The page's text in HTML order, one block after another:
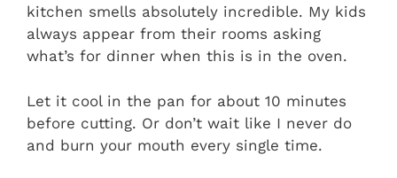
kitchen smells absolutely incredible. My kids
always appear from their rooms asking
what’s for dinner when this is in the oven.
Let it cool in the pan for about 10 minutes
before cutting. Or don’t wait like I never do
and burn your mouth every single time.